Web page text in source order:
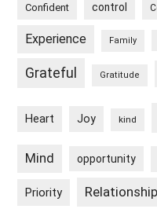
Confident control
Experience Family
Grateful Gratitude
Heart Joy kind
Mind opportunity
Priority Relationship